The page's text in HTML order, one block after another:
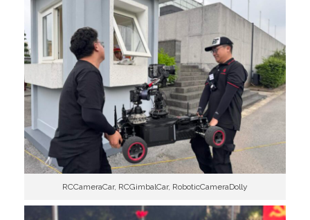
RCCameraCar, RCGimbalCar, RoboticCameraDolly